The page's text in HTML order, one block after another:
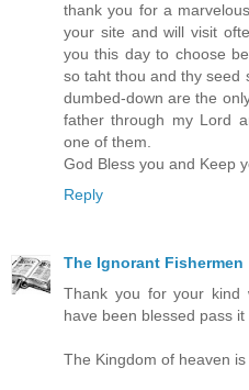
thank you for a
your site and will visit
you this day to choose
so taht thou and thy seed
dumbed-down are the
father through my Lord
one of them.
God Bless you and Keep
Reply
The Ignorant Fishermen
Thank you for your kind
have been blessed pass it
The Kingdom of heaven